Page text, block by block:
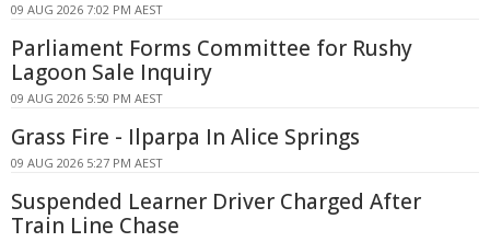
09 AUG 2026 7:02 PM AEST
Parliament Forms Committee for Rushy
Lagoon Sale Inquiry
09 AUG 2026 5:50 PM AEST
Grass Fire - Ilparpa In Alice Springs
09 AUG 2026 5:27 PM AEST
Suspended Learner Driver Charged After
Train Line Chase